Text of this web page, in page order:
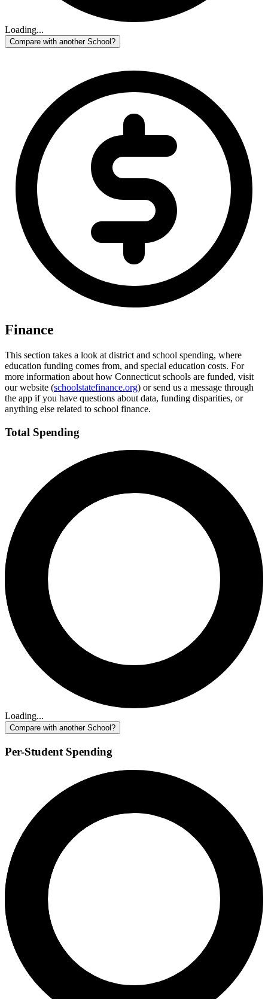
Loading...
Compare with another School?
Finance
This section takes a look at district and school spending, where
education funding comes from, and special education costs. For
more information about how Connecticut schools are funded, visit
our website (schoolstatefinance.org) or send us a message through
the app if you have questions about data, funding disparities, or
anything else related to school finance.
Total Spending
Loading...
Compare with another School?
Per-Student Spending